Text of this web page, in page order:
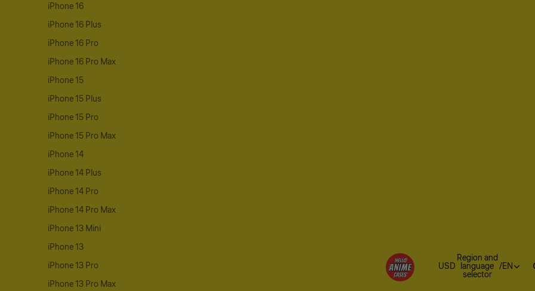
iPhone 16
iPhone 16 Plus
iPhone 16 Pro
iPhone 16 Pro Max
iPhone 15
iPhone 15 Plus
iPhone 15 Pro
iPhone 15 Pro Max
iPhone 14
iPhone 14 Plus
iPhone 14 Pro
iPhone 14 Pro Max
iPhone 13 Mini
iPhone 13
iPhone 13 Pro
iPhone 13 Pro Max
USD
Region and
language
selector
/EN